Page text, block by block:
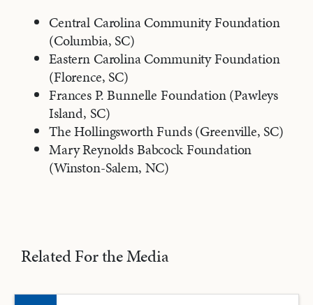
Central Carolina Community Foundation
(Columbia, SC)
Eastern Carolina Community Foundation
(Florence, SC)
Frances P. Bunnelle Foundation (Pawleys
Island, SC)
The Hollingsworth Funds (Greenville, SC)
Mary Reynolds Babcock Foundation
(Winston-Salem, NC)
Related For the Media